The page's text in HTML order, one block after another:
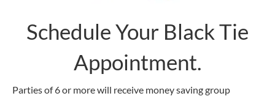
Schedule Your Black Tie
Appointment.
Parties of 6 or more will receive money saving group